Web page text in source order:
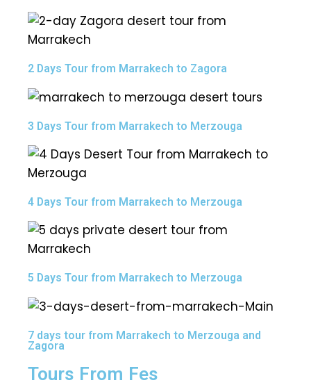
2 Days Tour from Marrakech to Zagora
3 Days Tour from Marrakech to Merzouga
4 Days Tour from Marrakech to Merzouga
5 Days Tour from Marrakech to Merzouga
7 days tour from Marrakech to Merzouga and
Zagora
Tours From Fes